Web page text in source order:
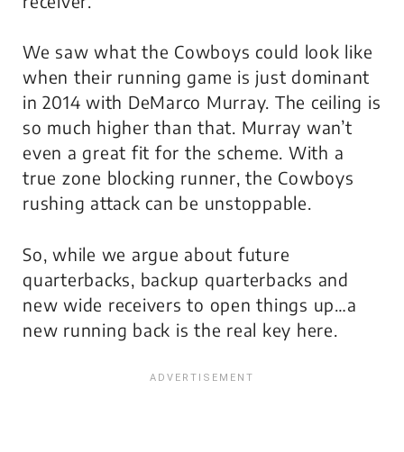
We saw what the Cowboys could look like
when their running game is just dominant
in 2014 with DeMarco Murray. The ceiling is
so much higher than that. Murray wan’t
even a great fit for the scheme. With a
true zone blocking runner, the Cowboys
rushing attack can be unstoppable.
So, while we argue about future
quarterbacks, backup quarterbacks and
new wide receivers to open things up…a
new running back is the real key here.